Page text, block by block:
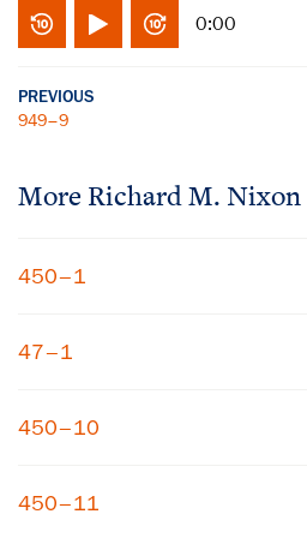
0:00
PREVIOUS
949–9
More Richard M. Nixon
450–1
47–1
450–10
450–11